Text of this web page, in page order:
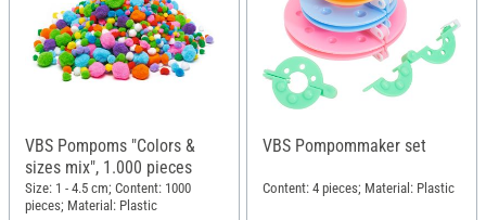
VBS Pompoms "Colors &
sizes mix", 1.000 pieces
Size: 1 - 4.5 cm; Content: 1000
pieces; Material: Plastic
VBS Pompommaker set
Content: 4 pieces; Material: Plastic